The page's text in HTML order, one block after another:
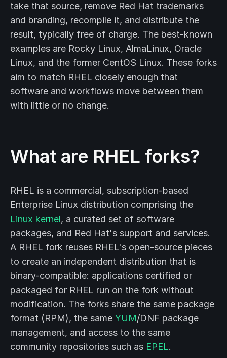
take that source, remove Red Hat trademarks
and branding, recompile it, and distribute the
result, typically free of charge. The best-known
examples are Rocky Linux, AlmaLinux, Oracle
Linux, and the former CentOS Linux. These forks
aim to match RHEL closely enough that
software and workflows move between them
with little or no change.
What are RHEL forks?
RHEL is a commercial, subscription-based
Enterprise Linux distribution comprising the
Linux kernel, a curated set of software
packages, and Red Hat's support and services.
A RHEL fork reuses RHEL's open-source pieces
to create an independent distribution that is
binary-compatible: applications certified or
packaged for RHEL run on the fork without
modification. The forks share the same package
format (RPM), the same YUM/DNF package
management, and access to the same
community repositories such as EPEL.